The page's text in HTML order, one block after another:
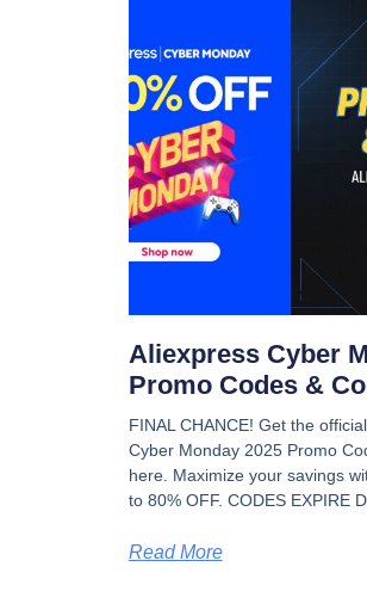
Aliexpress Cyber
Promo Codes &
FINAL CHANCE! Get the
Cyber Monday 2025 Promo
here. Maximize your savings
to 80% OFF. CODES EXPIRE
Read More